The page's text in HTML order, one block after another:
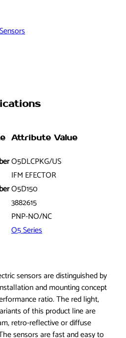
Attribute Value
O5DLCPKG/US
IFM EFECTOR
O5D150
3882615
PNP-NO/NC
O5 Series
sensors are distinguished by
and mounting concept
ratio. The red light,
of this product line are
retro-reflective or diffuse
sensors are fast and easy to